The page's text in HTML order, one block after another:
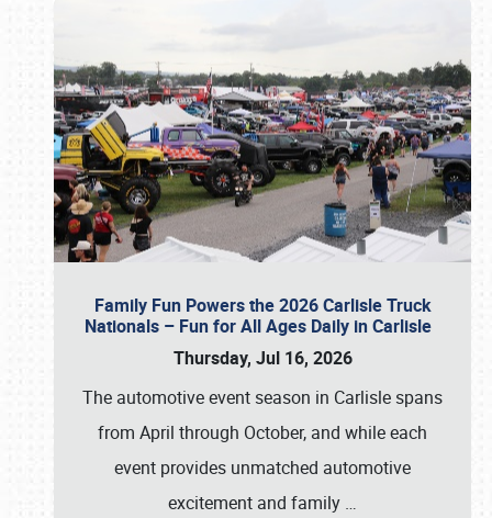
Family Fun Powers the 2026 Carlisle Truck
Nationals – Fun for All Ages Daily in Carlisle
Thursday, Jul 16, 2026
The automotive event season in Carlisle spans
from April through October, and while each
event provides unmatched automotive
excitement and family …